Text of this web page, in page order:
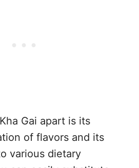
Gai apart is its
of flavors and its
various dietary